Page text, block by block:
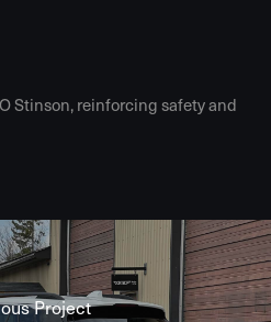
Stinson, reinforcing safety and
Project